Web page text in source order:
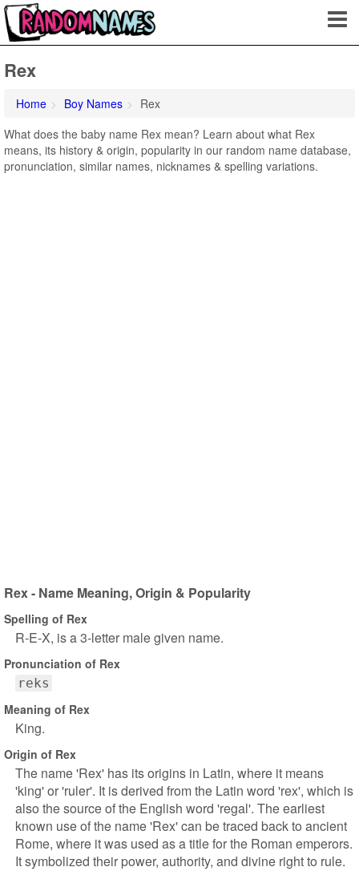
Rex
Home Boy Names
Rex
What does the baby name Rex mean? Learn about what Rex
means, its history & origin, popularity in our random name database,
pronunciation, similar names, nicknames & spelling variations.
Rex - Name Meaning, Origin & Popularity
Spelling of Rex
R-E-X, is a 3-letter male given name.
Pronunciation of Rex
reks
Meaning of Rex
King.
Origin of Rex
The name 'Rex' has its origins in Latin, where it means
'king' or 'ruler'. It is derived from the Latin word 'rex', which is
also the source of the English word 'regal'. The earliest
known use of the name 'Rex' can be traced back to ancient
Rome, where it was used as a title for the Roman emperors.
It symbolized their power, authority, and divine right to rule.